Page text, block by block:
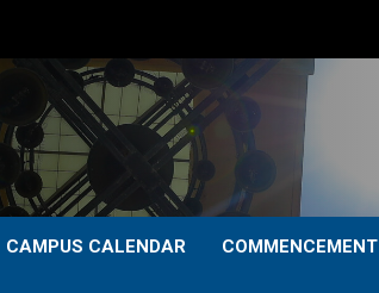
CAMPUS CALENDAR COMMENCEMENT